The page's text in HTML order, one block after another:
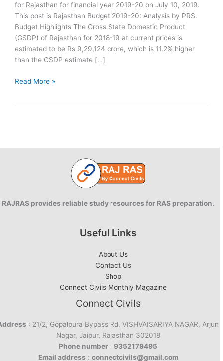
for Rajasthan for financial year 2019-20 on July 10, 2019.
This post is Rajasthan Budget 2019-20: Analysis by PRS.
Budget Highlights The Gross State Domestic Product
(GSDP) of Rajasthan for 2018-19 at current prices is
estimated to be Rs 9,29,124 crore, which is 11.2% higher
than the GSDP estimate […]
Rajasthan
PRS
Read More »
RAJRAS provides reliable study resources for RAS preparation.
Useful Links
About Us
Contact Us
Shop
Connect Civils Monthly Magazine
Connect Civils
: 21/2, Gopalpura Bypass Rd, VISHVAISARIYA NAGAR, Arjun
Nagar, Jaipur, Rajasthan 302018
Phone number : 9352179495
Email address : connectcivils@gmail.com